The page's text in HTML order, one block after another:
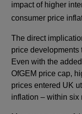
impact of higher
consumer price
The direct
price developments
Even with the
OfGEM price cap,
prices entered UK
inflation – within six